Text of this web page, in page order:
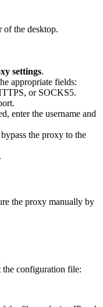
of the desktop.
settings.
appropriate fields:
or SOCKS5.
enter the username and
the proxy to the
the proxy manually by
configuration file: